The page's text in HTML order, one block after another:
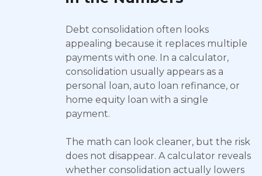
Debt consolidation often looks
appealing because it replaces multiple
payments with one. In a calculator,
consolidation usually appears as a
personal loan, auto loan refinance, or
home equity loan with a single
payment.
The math can look cleaner, but the risk
does not disappear. A calculator reveals
whether consolidation actually lowers